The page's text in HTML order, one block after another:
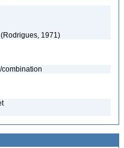
(Rodrigues, 1971)